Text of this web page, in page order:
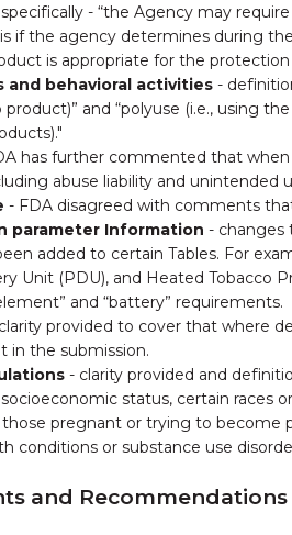
- “the Agency may
if the agency determines during
is appropriate for the
and behavioral activities -
and “polyuse (i.e., using
has further commented that
abuse liability and unintended
- FDA disagreed with comments
parameter Information - changes
added to certain Tables. For
Unit (PDU), and Heated Tobacco
and “battery” requirements.
provided to cover that where
in the submission.
- clarity provided and
status, certain races
those pregnant or trying to
conditions or substance use
and Recommendations